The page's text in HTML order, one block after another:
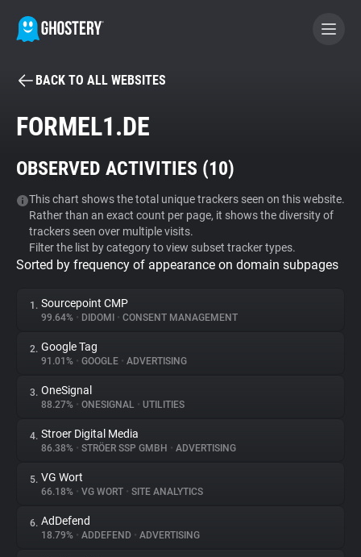
BECOME A CONTRIBUTOR
Tracker & Ad Blocker
WhoTracks.Me
Privacy Digest
About
Trackers
Websites
Explorer
BACK TO ALL WEBSITES
FORMEL1.DE
OBSERVED ACTIVITIES (10)
This chart shows the total unique trackers seen on this website.
Rather than an exact count per page, it shows the diversity of
trackers seen over multiple visits.
Filter the list by category to view subset tracker types.
Sorted by frequency of appearance on domain subpages
1. Sourcepoint CMP
99.64% • DIDOMI • CONSENT MANAGEMENT
2. Google Tag
91.01% • GOOGLE • ADVERTISING
3. OneSignal
88.27% • ONESIGNAL • UTILITIES
4. Stroer Digital Media
86.38% • STRÖER SSP GMBH • ADVERTISING
5. VG Wort
66.18% • VG WORT • SITE ANALYTICS
6. AdDefend
18.79% • ADDEFEND • ADVERTISING